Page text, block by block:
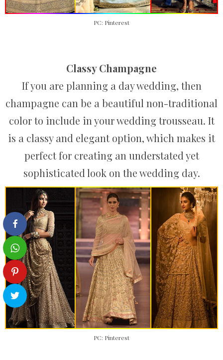
PC: Pinterest
Classy Champagne
If you are planning a day wedding, then
champagne can be a beautiful non-traditional
color to include in your wedding trousseau. It
is a classy and elegant option, which makes it
perfect for creating an understated yet
sophisticated look on the wedding day.
PC: Pinterest